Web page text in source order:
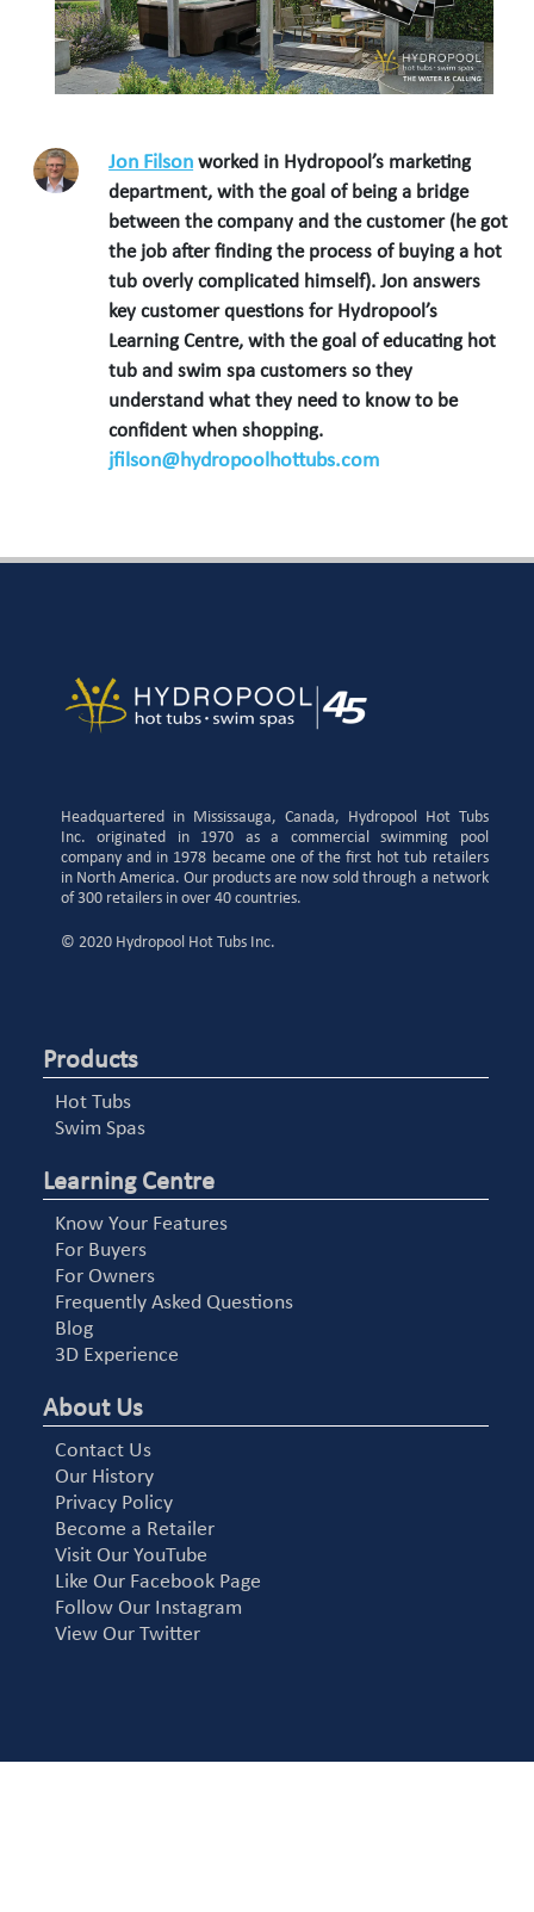
Jon Filson worked in Hydropool’s marketing
department, with the goal of being a bridge
between the company and the customer (he got
the job after finding the process of buying a hot
tub overly complicated himself). Jon answers
key customer questions for Hydropool’s
Learning Centre, with the goal of educating hot
tub and swim spa customers so they
understand what they need to know to be
confident when shopping.
jfilson@hydropoolhottubs.com
Headquartered in Mississauga, Canada, Hydropool Hot Tubs
Inc. originated in 1970 as a commercial swimming pool
company and in 1978 became one of the first hot tub retailers
in North America. Our products are now sold through a network
of 300 retailers in over 40 countries.
© 2020 Hydropool Hot Tubs Inc.
Products
Hot Tubs
Swim Spas
Learning Centre
Know Your Features
For Buyers
For Owners
Frequently Asked Questions
Blog
3D Experience
About Us
Contact Us
Our History
Privacy Policy
Become a Retailer
Visit Our YouTube
Like Our Facebook Page
Follow Our Instagram
View Our Twitter